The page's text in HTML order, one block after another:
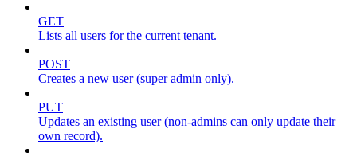
GET
Lists all users for the current tenant.
POST
Creates a new user (super admin only).
PUT
Updates an existing user (non-admins can only update their
own record).